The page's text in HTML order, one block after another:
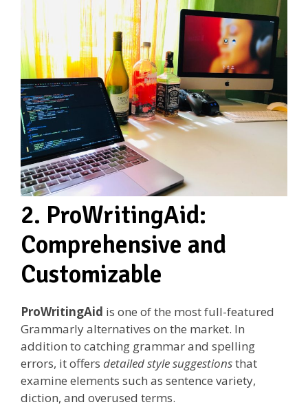
2. ProWritingAid:
Comprehensive and
Customizable
ProWritingAid is one of the most full-featured
Grammarly alternatives on the market. In
addition to catching grammar and spelling
errors, it offers detailed style suggestionsthat
examine elements such as sentence variety,
diction, and overused terms.